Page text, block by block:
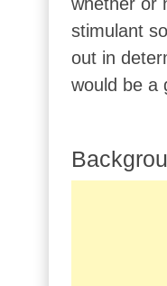
stimulant
out in
would be a